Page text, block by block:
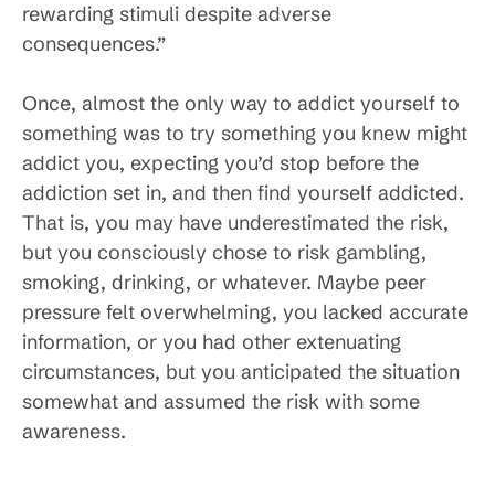
rewarding stimuli despite adverse
consequences.”
Once, almost the only way to addict yourself to
something was to try something you knew might
addict you, expecting you’d stop before the
addiction set in, and then find yourself addicted.
That is, you may have underestimated the risk,
but you consciously chose to risk gambling,
smoking, drinking, or whatever. Maybe peer
pressure felt overwhelming, you lacked accurate
information, or you had other extenuating
circumstances, but you anticipated the situation
somewhat and assumed the risk with some
awareness.